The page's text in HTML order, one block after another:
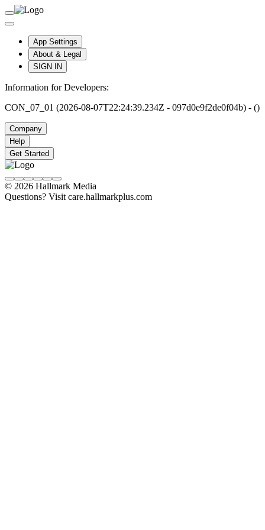
App Settings
About & Legal
SIGN IN
Information for Developers:
CON_07_01 (2026-08-07T22:24:39.234Z - 097d0e9f2de0f04b) - ()
Company
Help
Get Started
© 2026 Hallmark Media
Questions? Visit care.hallmarkplus.com